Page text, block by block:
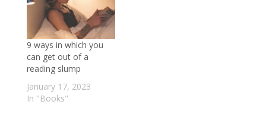
9 ways in which you
can get out of a
reading slump
January 17, 2023
In "Books"